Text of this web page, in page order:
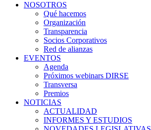
NOSOTROS
Qué hacemos
Organización
Transparencia
Socios Corporativos
Red de alianzas
EVENTOS
Agenda
Próximos webinars DIRSE
Transversa
Premios
NOTICIAS
ACTUALIDAD
INFORMES Y ESTUDIOS